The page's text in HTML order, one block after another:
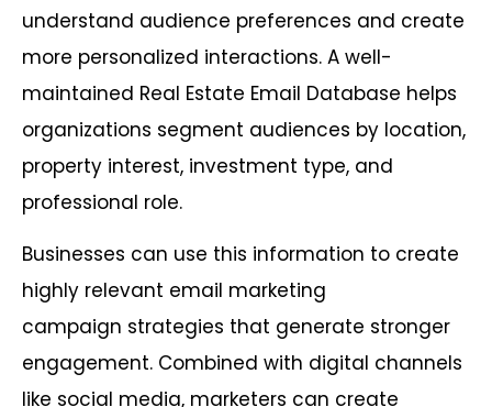
understand audience preferences and create
more personalized interactions. A well-
maintained Real Estate Email Database helps
organizations segment audiences by location,
property interest, investment type, and
professional role.
Businesses can use this information to create
highly relevant email marketing
campaign strategies that generate stronger
engagement. Combined with digital channels
like social media, marketers can create